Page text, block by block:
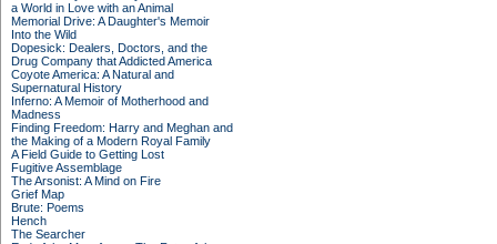
a World in Love with an Animal
Memorial Drive: A Daughter's Memoir
Into the Wild
Dopesick: Dealers, Doctors, and the
Drug Company that Addicted America
Coyote America: A Natural and
Supernatural History
Inferno: A Memoir of Motherhood and
Madness
Finding Freedom: Harry and Meghan and
the Making of a Modern Royal Family
A Field Guide to Getting Lost
Fugitive Assemblage
The Arsonist: A Mind on Fire
Grief Map
Brute: Poems
Hench
The Searcher